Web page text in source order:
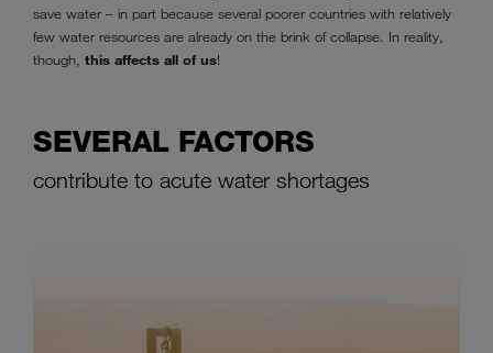
save water – in part because several poorer countries with relatively
few water resources are already on the brink of collapse. In reality,
though, this affects all of us!
SEVERAL FACTORS
contribute to acute water shortages